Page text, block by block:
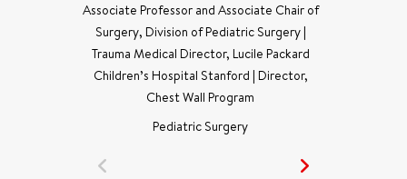
Associate Professor and Associate Chair of
Surgery, Division of Pediatric Surgery |
Trauma Medical Director, Lucile Packard
Children’s Hospital Stanford | Director,
Chest Wall Program
Pediatric Surgery